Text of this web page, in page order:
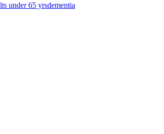
under 65 yrsdementia